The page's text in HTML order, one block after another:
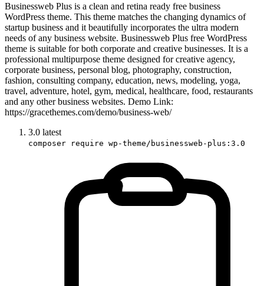
Businessweb Plus is a clean and retina ready free business
WordPress theme. This theme matches the changing dynamics of
startup business and it beautifully incorporates the ultra modern
needs of any business website. Businessweb Plus free WordPress
theme is suitable for both corporate and creative businesses. It is a
professional multipurpose theme designed for creative agency,
corporate business, personal blog, photography, construction,
fashion, consulting company, education, news, modeling, yoga,
travel, adventure, hotel, gym, medical, healthcare, food, restaurants
and any other business websites. Demo Link:
https://gracethemes.com/demo/business-web/
3.0 latest
composer require wp-theme/businessweb-plus:3.0